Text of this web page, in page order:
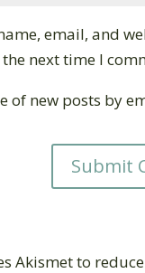
email, and
next time I
of new posts by
Akismet to